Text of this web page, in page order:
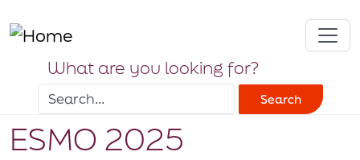
What are you looking for?
Search
ESMO 2025